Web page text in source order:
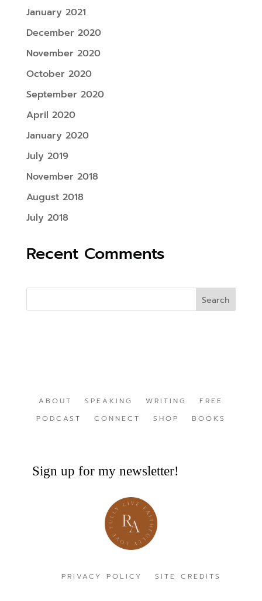
January 2021
December 2020
November 2020
October 2020
September 2020
April 2020
January 2020
July 2019
November 2018
August 2018
July 2018
Recent Comments
ABOUT SPEAKING WRITING
FREE
PODCAST
CONNECT SHOP BOOKS
Sign up for my newsletter!
PRIVACY POLICY SITE CREDITS